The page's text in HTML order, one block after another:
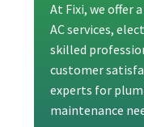
At Fixi, we offer
AC services,
skilled
customer
experts for
maintenance